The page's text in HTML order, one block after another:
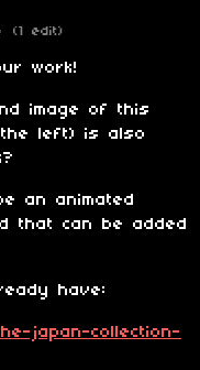
(1 edit)
work!
image of this
the left) is also
an animated
that can be added
have:
japan-collection-